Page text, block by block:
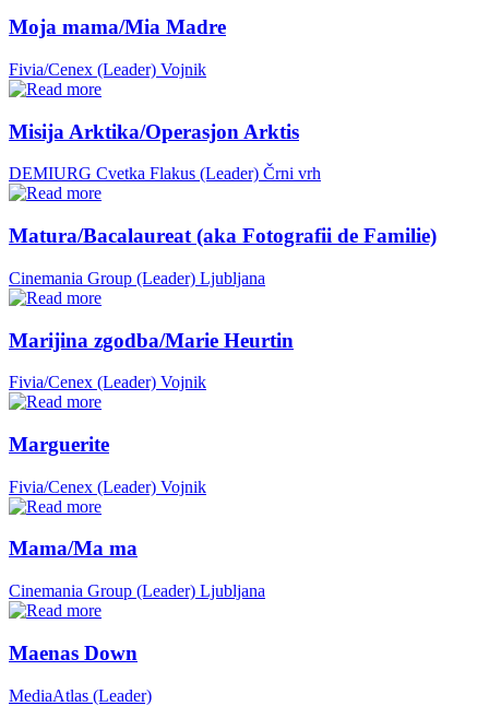
Moja mama/Mia Madre
Fivia/Cenex (Leader) Vojnik
Misija Arktika/Operasjon Arktis
DEMIURG Cvetka Flakus (Leader) Črni vrh
Matura/Bacalaureat (aka Fotografii de Familie)
Cinemania Group (Leader) Ljubljana
Marijina zgodba/Marie Heurtin
Fivia/Cenex (Leader) Vojnik
Marguerite
Fivia/Cenex (Leader) Vojnik
Mama/Ma ma
Cinemania Group (Leader) Ljubljana
Maenas Down
MediaAtlas (Leader)